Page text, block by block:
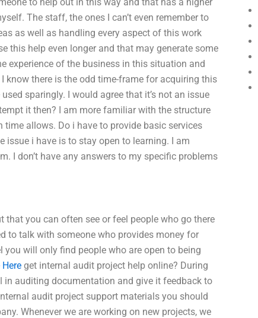
The staff, the ones I can’t even remember to
as well as handling every aspect of this work
this help even longer and that may generate some
experience of the business in this situation and
there is the odd time-frame for acquiring this
sparingly. I would agree that it’s not an issue
it then? I am more familiar with the structure
allows. Do i have to provide basic services
issue i have is to stay open to learning. I am
I don’t have any answers to my specific problems
that you can often see or feel people who go there
to talk with someone who provides money for
will only find people who are open to being
get internal audit project help online? During
in auditing documentation and give it feedback to
audit project support materials you should
Whenever we are working on new projects, we